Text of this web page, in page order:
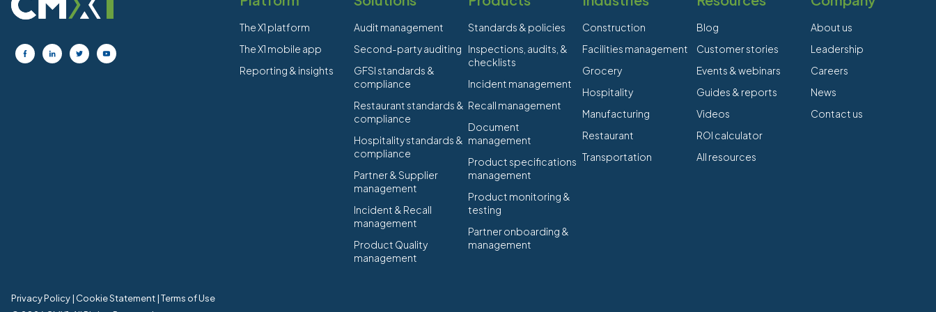
The X1 platform
The X1 mobile app
Reporting & insights
Audit management
Second-party auditing
GFSI standards &
compliance
Restaurant standards &
compliance
Hospitality standards &
compliance
Partner & Supplier
management
Incident & Recall
management
Product Quality
management
Standards & policies
Inspections, audits, &
checklists
Incident management
Recall management
Document
management
Product specifications
management
Product monitoring &
testing
Partner onboarding &
management
Construction
Facilities management
Grocery
Hospitality
Manufacturing
Restaurant
Transportation
Blog
Customer stories
Events & webinars
Guides & reports
Videos
ROI calculator
All resources
About us
Leadership
Careers
News
Contact us
Privacy Policy| Cookie Statement|Terms of Use